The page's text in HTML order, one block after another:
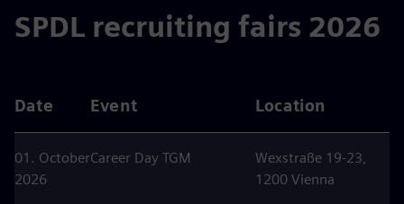
SPDL recruiting fairs 2026
Date Event Location
01. October
2026
Career Day TGM
Wexstraße 19-23,
1200 Vienna